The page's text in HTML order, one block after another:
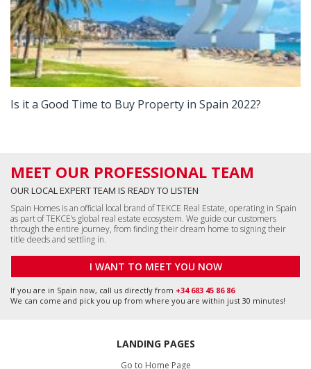
Is it a Good Time to Buy Property in Spain 2022?
MEET OUR PROFESSIONAL TEAM
OUR LOCAL EXPERT TEAM IS READY TO LISTEN
Spain Homes is an official local brand of TEKCE Real Estate, operating in Spain
as part of TEKCE’s global real estate ecosystem. We guide our customers
through the entire journey, from finding their dream home to signing their
title deeds and settling in.
I WANT TO MEET YOU NOW
If you are in Spain now, call us directly from +34 683 45 86 86
We can come and pick you up from where you are within just 30 minutes!
LANDING PAGES
Go to Home Page